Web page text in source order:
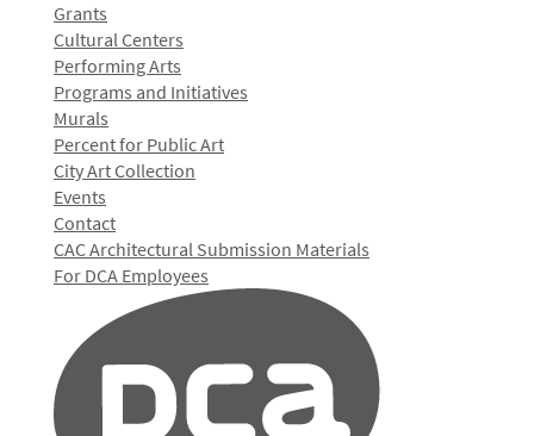
Grants
Cultural Centers
Performing Arts
Programs and Initiatives
Murals
Percent for Public Art
City Art Collection
Events
Contact
CAC Architectural Submission Materials
For DCA Employees